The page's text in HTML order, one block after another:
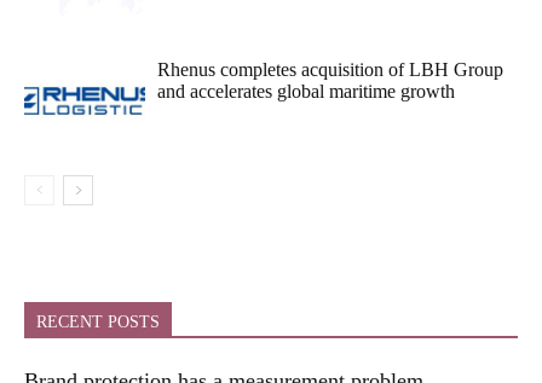
Rhenus completes acquisition of LBH Group
and accelerates global maritime growth
RECENT POSTS